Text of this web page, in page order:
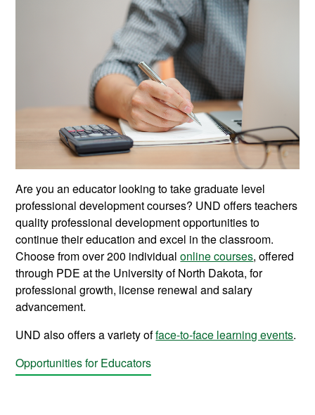
Are you an educator looking to take graduate level
professional development courses? UND offers teachers
quality professional development opportunities to
continue their education and excel in the classroom.
Choose from over 200 individual online courses, offered
through PDE at the University of North Dakota, for
professional growth, license renewal and salary
advancement.
UND also offers a variety offace-to-face learning events.
Opportunities for Educators